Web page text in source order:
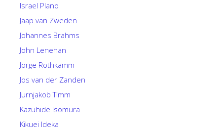
Israel Plano
Jaap van Zweden
Johannes Brahms
John Lenehan
Jorge Rothkamm
Jos van der Zanden
Jurnjakob Timm
Kazuhide Isomura
Kikuei Ideka